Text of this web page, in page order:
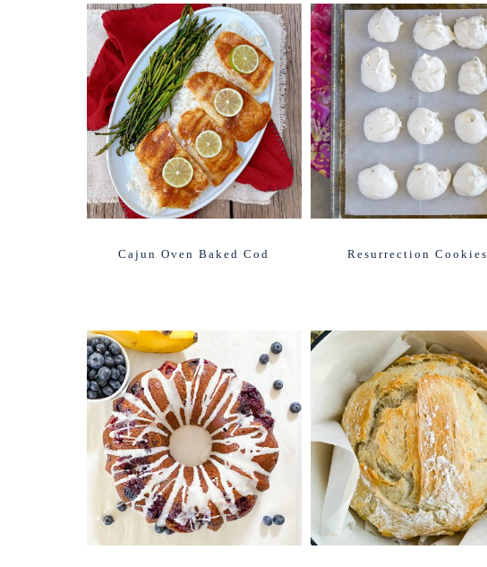
Cajun Oven Baked Cod Resurrection Cookies